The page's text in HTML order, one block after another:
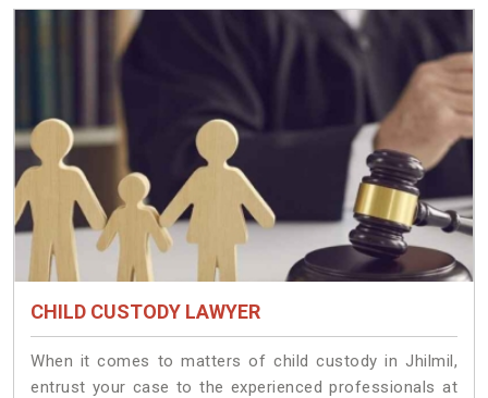
CHILD CUSTODY LAWYER
When it comes to matters of child custody in Jhilmil,
entrust your case to the experienced professionals at